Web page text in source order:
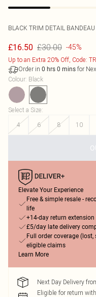
BLACK TRIM DETAIL
£16.50 £30.00 -45%
Up to an Extra 20% Off, Code:
Order in 0 hrs 0 mins for
Colour: Black
Select a Size:
4
6 8 10
Elevate Your Experience
Free & simple resale -
life
+14-day return extension
£5/day late delivery
Full order coverage
eligible claims
Learn More
Next Day Delivery
Eligible for return